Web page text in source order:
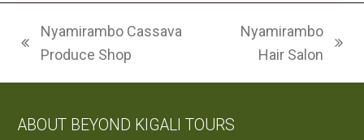
previous
Nyamirambo Cassava
Produce Shop
Nyamirambo
Hair Salon
ABOUT BEYOND KIGALI TOURS